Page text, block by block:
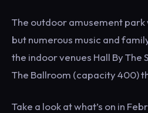
The outdoor amusement park
but numerous music and
the indoor venues Hall By The
The Ballroom (capacity 400)
Take a look at what’s on in